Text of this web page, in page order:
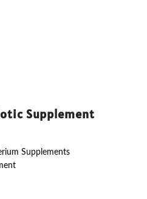
Supplement
Supplements